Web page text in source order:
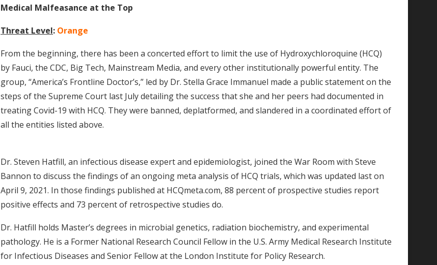
Medical Malfeasance at the Top
Threat Level: Orange
From the beginning, there has been a concerted effort to limit the use of Hydroxychloroquine (HCQ)
by Fauci, the CDC, Big Tech, Mainstream Media, and every other institutionally powerful entity. The
group, “America’s Frontline Doctor’s,” led by Dr. Stella Grace Immanuel made a public statement on the
steps of the Supreme Court last July detailing the success that she and her peers had documented in
treating Covid-19 with HCQ. They were banned, deplatformed, and slandered in a coordinated effort of
all the entities listed above.
Dr. Steven Hatfill, an infectious disease expert and epidemiologist, joined the War Room with Steve
Bannon to discuss the findings of an ongoing meta analysis of HCQ trials, which was updated last on
April 9, 2021. In those findings published at HCQmeta.com, 88 percent of prospective studies report
positive effects and 73 percent of retrospective studies do.
Dr. Hatfill holds Master’s degrees in microbial genetics, radiation biochemistry, and experimental
pathology. He is a Former National Research Council Fellow in the U.S. Army Medical Research Institute
for Infectious Diseases and Senior Fellow at the London Institute for Policy Research.